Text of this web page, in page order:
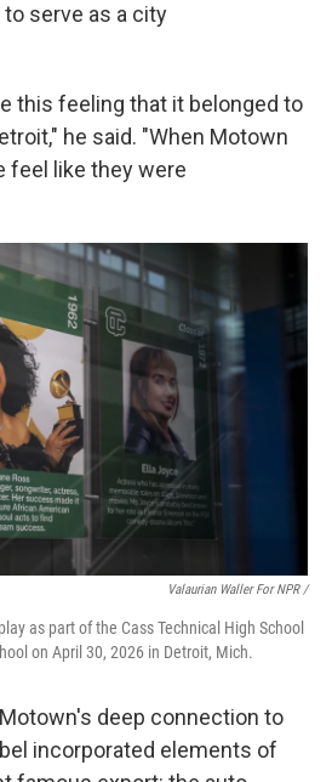
serve as a city
this feeling that it belonged to
he said. "When Motown
feel like they were
Valaurian Waller For NPR /
as part of the Cass Technical High School
on April 30, 2026 in Detroit, Mich.
deep connection to
incorporated elements of